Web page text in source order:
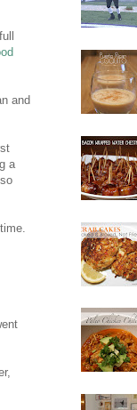
and
a